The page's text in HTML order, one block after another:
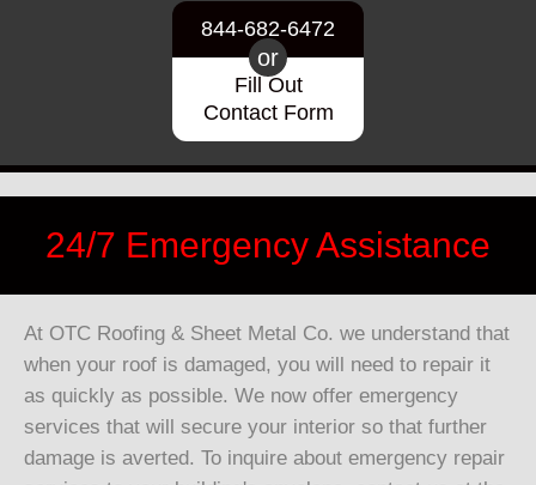
844-682-6472
or
Fill Out
Contact Form
24/7 Emergency Assistance
At OTC Roofing & Sheet Metal Co. we understand that
when your roof is damaged, you will need to repair it
as quickly as possible. We now offer emergency
services that will secure your interior so that further
damage is averted. To inquire about emergency repair